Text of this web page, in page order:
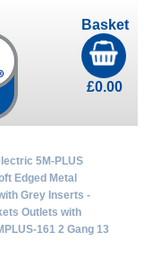
Basket
£0.00
5M-PLUS
Edged Metal
Grey Inserts -
Outlets with
161 2 Gang 13